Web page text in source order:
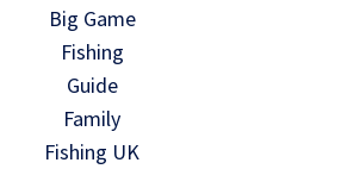
Big Game
Fishing
Guide
Family
Fishing UK